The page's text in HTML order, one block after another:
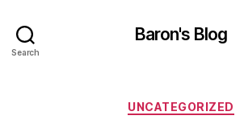
Search
Baron's Blog
Categories
UNCATEGORIZED